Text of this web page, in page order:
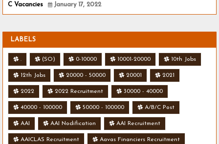
C Vacancies
January 17, 2022
LABELS
. (SO) 0-10000 10001-20000 10th Jobs
12th Jobs 20000 - 50000 20001 2021
2022 2022 Recruitment 30000 - 40000
40000 - 100000 50000 - 100000 A/B/C Post
AAI AAI Nodification AAI Recruitment
AAICLAS Recruitment Aavas Financiers Recruitment